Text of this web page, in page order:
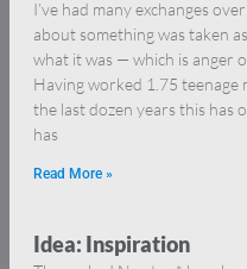
I’ve had many exchanges
about something was taken
what it was — which is anger
Having worked 1.75
the last dozen years this has
has
Read More »
Idea: Inspiration